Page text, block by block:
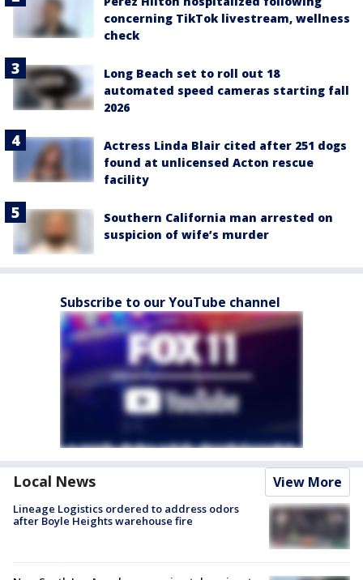
concerning TikTok livestream, wellness
check
Long Beach set to roll out 18
automated speed cameras starting fall
2026
Actress Linda Blair cited after 251 dogs
found at unlicensed Acton rescue
facility
Southern California man arrested on
suspicion of wife’s murder
Subscribe to our YouTube channel
Local News View More
Lineage Logistics ordered to address odors
after Boyle Heights warehouse fire